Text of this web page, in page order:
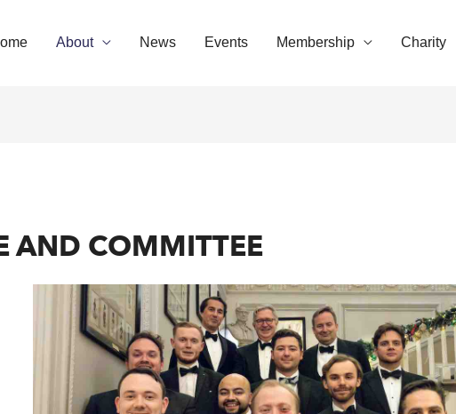
About News Events Membership Charity
AND COMMITTEE